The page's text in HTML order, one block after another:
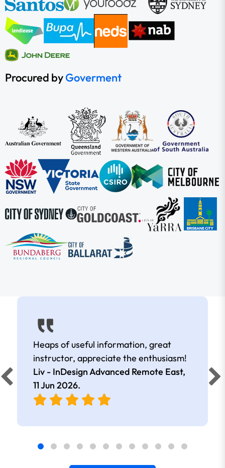
Procured byGoverment
Heaps of useful information, great
instructor, appreciate the enthusiasm!
Liv - InDesign Advanced Remote East,
11 Jun 2026.